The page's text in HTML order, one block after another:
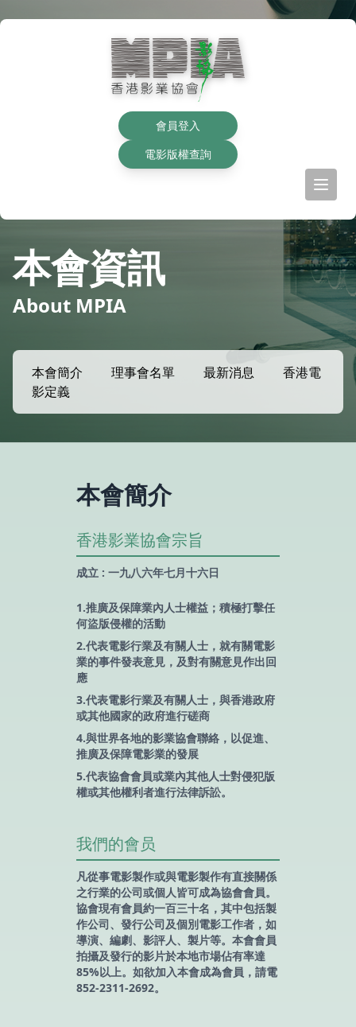
會員登入
電影版權查詢
本會資訊
About MPIA
本會簡介 理事會名單 最新消息
香港電
影定義
本會簡介
香港影業協會宗旨
成立 : 一九八六年七月十六日
1.推廣及保障業內人士權益；積極打擊任
何盜版侵權的活動
2.代表電影行業及有關人士，就有關電影
業的事件發表意見，及對有關意見作出回
應
3.代表電影行業及有關人士，與香港政府
或其他國家的政府進行磋商
4.與世界各地的影業協會聯絡，以促進、
推廣及保障電影業的發展
5.代表協會會員或業內其他人士對侵犯版
權或其他權利者進行法律訴訟。
我們的會员
凡從事電影製作或與電影製作有直接關係
之行業的公司或個人皆可成為協會會員。
協會現有會員約一百三十名，其中包括製
作公司、發行公司及個別電影工作者，如
導演、編劇、影評人、製片等。本會會員
拍攝及發行的影片於本地市場佔有率達
85%以上。如欲加入本會成為會員，請電
852-2311-2692。